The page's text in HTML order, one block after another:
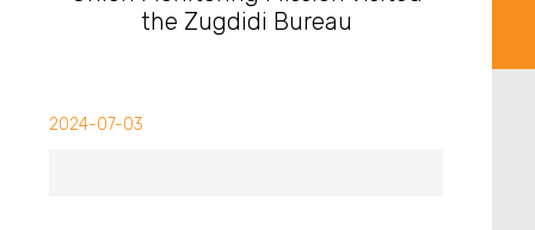
the Zugdidi Bureau
2024-07-03